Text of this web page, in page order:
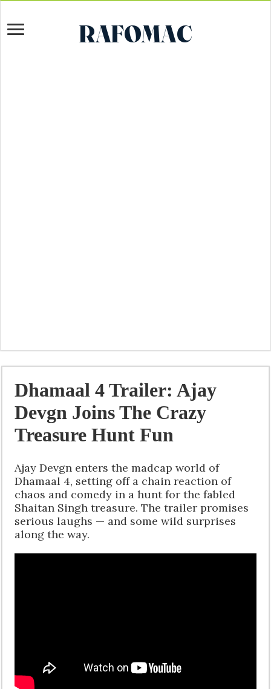
Dhamaal 4 Trailer: Ajay
Devgn Joins The Crazy
Treasure Hunt Fun
Ajay Devgn enters the madcap world of
Dhamaal 4, setting off a chain reaction of
chaos and comedy in a hunt for the fabled
Shaitan Singh treasure. The trailer promises
serious laughs — and some wild surprises
along the way.